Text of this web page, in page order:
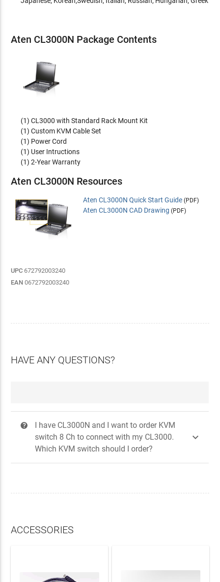
Aten CL3000N Package Contents
(1) CL3000 with Standard Rack Mount Kit
(1) Custom KVM Cable Set
(1) Power Cord
(1) User Intructions
(1) 2-Year Warranty
Aten CL3000N Resources
Aten CL3000N Quick Start Guide (PDF)
Aten CL3000N CAD Drawing (PDF)
UPC 672792003240
EAN 0672792003240
HAVE ANY QUESTIONS?
?
I have CL3000N and I want to order KVM
switch 8 Ch to connect with my CL3000.
Which KVM switch should I order?

ACCESSORIES